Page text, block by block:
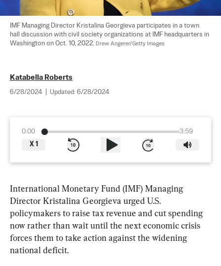
IMF Managing Director Kristalina Georgieva participates in a town
hall discussion with civil society organizations at IMF headquarters in
Washington on Oct. 10, 2022. Drew Angerer/Getty Images
Katabella Roberts
6/28/2024 Updated: 6/28/2024
0:00
3:59
X 1
International Monetary Fund (IMF) Managing
Director Kristalina Georgieva urged U.S.
policymakers to raise tax revenue and cut spending
now rather than wait until the next economic crisis
forces them to take action against the widening
national deficit.